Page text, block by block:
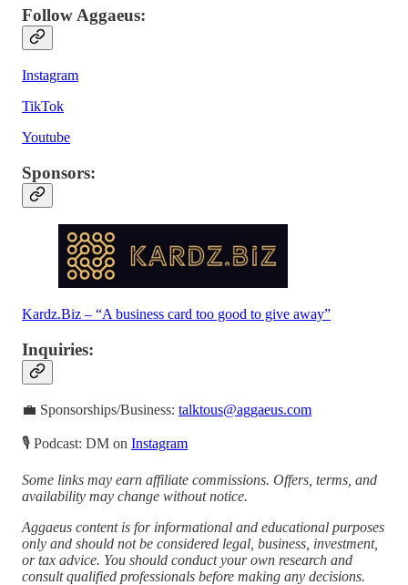
Follow Aggaeus:
Instagram
TikTok
Youtube
Sponsors:
Kardz.Biz – “A business card too good to give away”
Inquiries:
💼 Sponsorships/Business: talktous@aggaeus.com
🎙 Podcast: DM on Instagram
Some links may earn affiliate commissions. Offers, terms, and
availability may change without notice.
Aggaeus content is for informational and educational purposes
only and should not be considered legal, business, investment,
or tax advice. You should conduct your own research and
consult qualified professionals before making any decisions.